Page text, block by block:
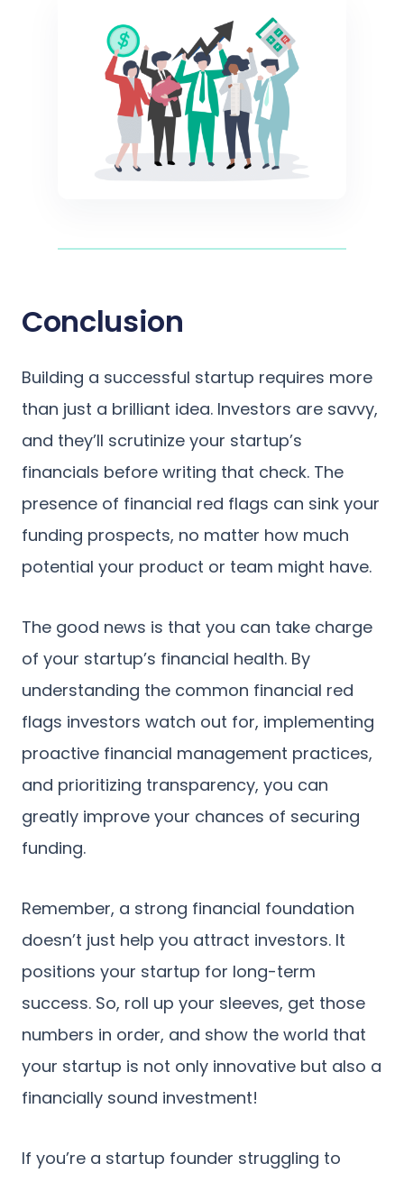
Conclusion
Building a successful startup requires more
than just a brilliant idea. Investors are savvy,
and they’ll scrutinize your startup’s
financials before writing that check. The
presence of financial red flags can sink your
funding prospects, no matter how much
potential your product or team might have.
The good news is that you can take charge
of your startup’s financial health. By
understanding the common financial red
flags investors watch out for, implementing
proactive financial management practices,
and prioritizing transparency, you can
greatly improve your chances of securing
funding.
Remember, a strong financial foundation
doesn’t just help you attract investors. It
positions your startup for long-term
success. So, roll up your sleeves, get those
numbers in order, and show the world that
your startup is not only innovative but also a
financially sound investment!
If you’re a startup founder struggling to